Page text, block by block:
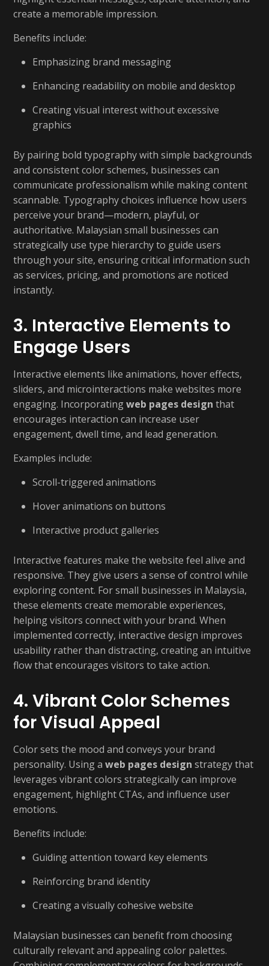
create a memorable impression.
Benefits include:
Emphasizing brand messaging
Enhancing readability on mobile and desktop
Creating visual interest without excessive
graphics
By pairing bold typography with simple backgrounds
and consistent color schemes, businesses can
communicate professionalism while making content
scannable. Typography choices influence how users
perceive your brand—modern, playful, or
authoritative. Malaysian small businesses can
strategically use type hierarchy to guide users
through your site, ensuring critical information such
as services, pricing, and promotions are noticed
instantly.
3. Interactive Elements to
Engage Users
Interactive elements like animations, hover effects,
sliders, and microinteractions make websites more
engaging. Incorporatingweb pages design that
encourages interaction can increase user
engagement, dwell time, and lead generation.
Examples include:
Scroll-triggered animations
Hover animations on buttons
Interactive product galleries
Interactive features make the website feel alive and
responsive. They give users a sense of control while
exploring content. For small businesses in Malaysia,
these elements create memorable experiences,
helping visitors connect with your brand. When
implemented correctly, interactive design improves
usability rather than distracting, creating an intuitive
flow that encourages visitors to take action.
4. Vibrant Color Schemes
for Visual Appeal
Color sets the mood and conveys your brand
personality. Using a web pages design strategy that
leverages vibrant colors strategically can improve
engagement, highlight CTAs, and influence user
emotions.
Benefits include:
Guiding attention toward key elements
Reinforcing brand identity
Creating a visually cohesive website
Malaysian businesses can benefit from choosing
culturally relevant and appealing color palettes.